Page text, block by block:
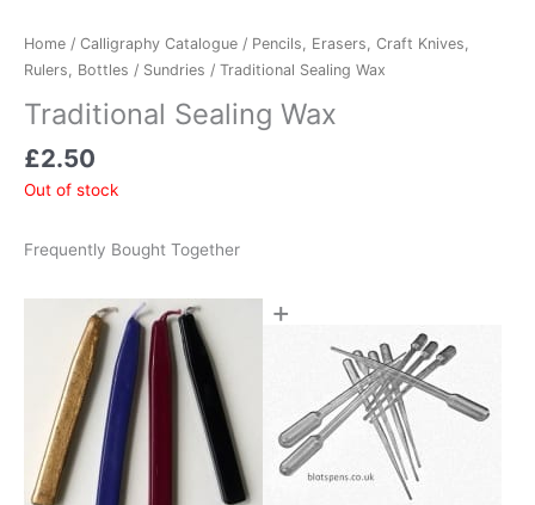
Home / Calligraphy Catalogue / Pencils, Erasers, Craft Knives,
Rulers, Bottles / Sundries / Traditional Sealing Wax
Traditional Sealing Wax
£2.50
Out of stock
Frequently Bought Together
+